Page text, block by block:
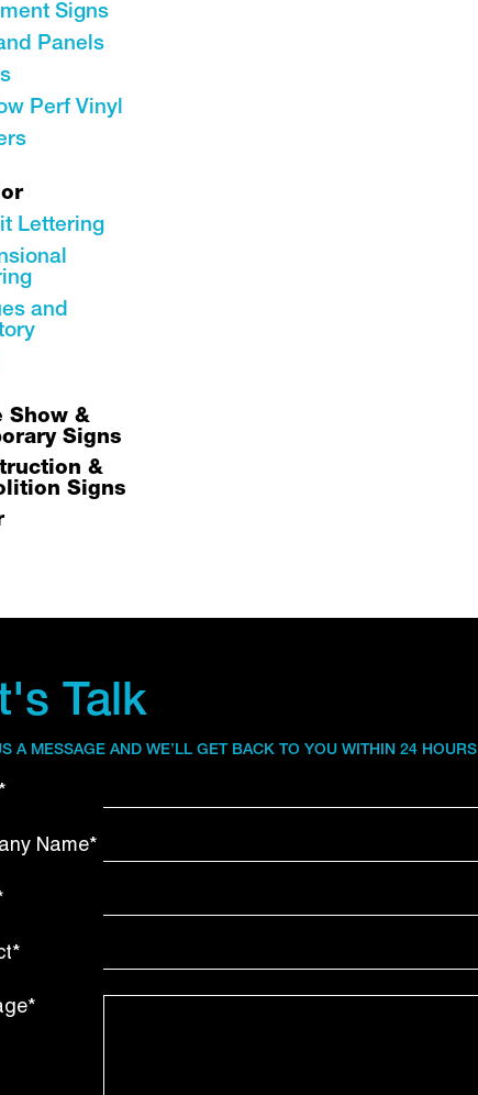
Signs
Panels
Perf Vinyl
Lettering
and
Show &
Signs
&
Signs
Talk
A MESSAGE AND WE’LL GET BACK TO YOU WITHIN 24 HOURS
Name*